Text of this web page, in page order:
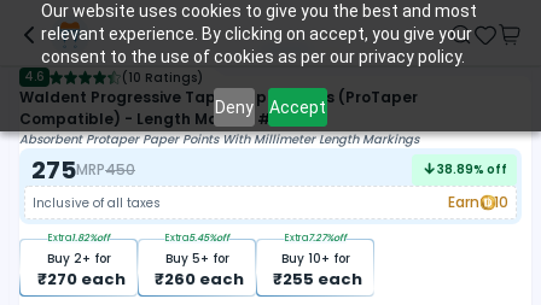
Our website uses cookies to give you the best and most
relevant experience. By clicking on accept, you give your
consent to the use of cookies as per our privacy policy.
Deny Accept
4.6 (10 Ratings)
Waldent Progressive Taper Paper Points (ProTaper
Compatible) - Length Marked #F1-F3
Absorbent Protaper Paper Points With Millimeter Length Markings
275MRP450 38.89% off
Inclusive of all taxes
Earn 10
Buy 2+ for
₹270each
Extra1.82%off
Buy 5+ for
₹260 each
Extra5.45%off
Buy 10+ for
₹255 each
Extra7.27%off